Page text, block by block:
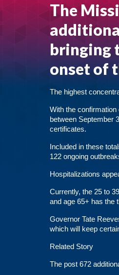
The
bringing
onset of
The highest
With the
between September
certificates.
Included in these
122 ongoing
Hospitalizations
Currently, the 25 to
and age 65+ has the
Governor Tate
which will keep
Related Story
The post 672